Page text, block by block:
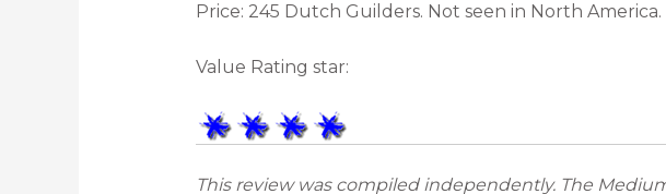
Price: 245 Dutch Guilders. Not seen in North America.
Value Rating star:
This review was compiled independently. The